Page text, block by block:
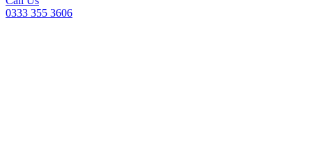
0333 355 3606